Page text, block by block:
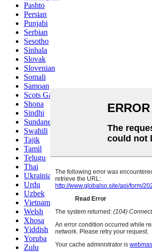
Pashto
Persian
Punjabi
Serbian
Sesotho
Sinhala
Slovak
Slovenian
Somali
Samoan
Scots Gaelic
Shona
Sindhi
Sundanese
Swahili
Tajik
Tamil
Telugu
Thai
Ukrainian
Urdu
Uzbek
Vietnamese
Welsh
Xhosa
Yiddish
Yoruba
Zulu